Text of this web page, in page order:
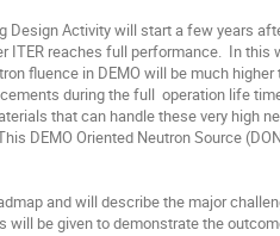
Activity will start a few years
reaches full performance.  In this
fluence in DEMO will be much
during the full  operation life
that can handle these very high
DEMO Oriented Neutron Source
and will describe the major
be given to demonstrate the